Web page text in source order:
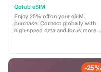
Gohub eSIM
Enjoy 25% off on your eSIM
purchase. Connect globally with
high-speed data and focus more
-25%